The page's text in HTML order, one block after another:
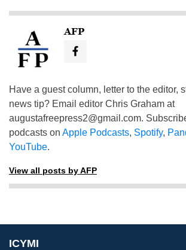
AFP
Have a guest column, letter to the editor,
news tip? Email editor Chris Graham at
augustafreepress2@gmail.com.
podcasts on Apple Podcasts, Spotify,
YouTube.
View all posts by AFP
ICYMI